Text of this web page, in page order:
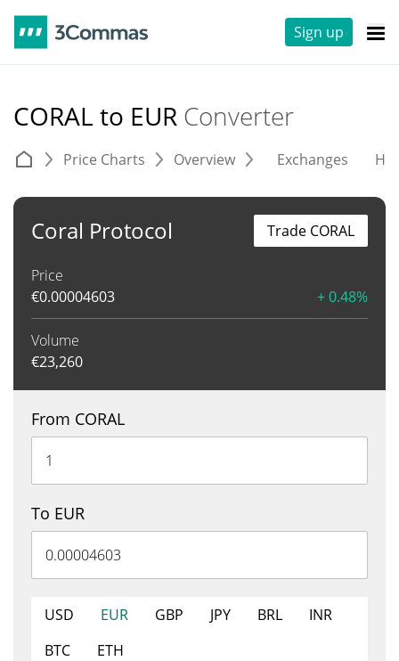
Sign up
CORAL to EUR Converter
Price Charts Overview Exchanges
Coral Protocol
Price
€0.00004603 + 0.48%
Volume
€23,260
Trade CORAL
From CORAL
To EUR
USD EUR GBP JPY BRL
INR
BTC
ETH